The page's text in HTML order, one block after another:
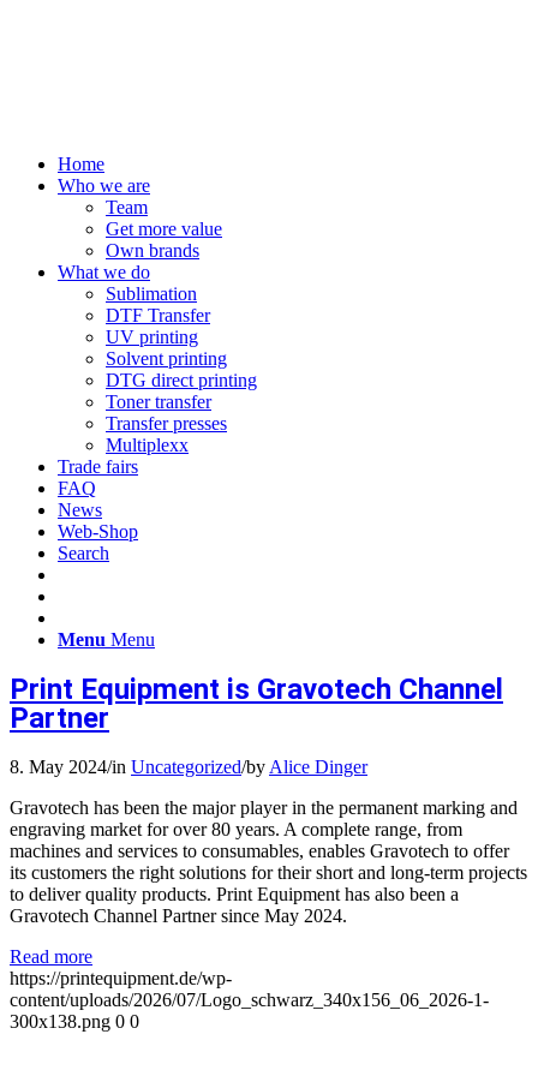
Home
Who we are
Team
Get more value
Own brands
What we do
Sublimation
DTF Transfer
UV printing
Solvent printing
DTG direct printing
Toner transfer
Transfer presses
Multiplexx
Trade fairs
FAQ
News
Web-Shop
Search
Menu Menu
Print Equipment is Gravotech Channel
Partner
8. May 2024/in Uncategorized/by Alice Dinger
Gravotech has been the major player in the permanent marking and
engraving market for over 80 years. A complete range, from
machines and services to consumables, enables Gravotech to offer
its customers the right solutions for their short and long-term projects
to deliver quality products. Print Equipment has also been a
Gravotech Channel Partner since May 2024.
Read more
https://printequipment.de/wp-
content/uploads/2026/07/Logo_schwarz_340x156_06_2026-1-
300x138.png 0 0